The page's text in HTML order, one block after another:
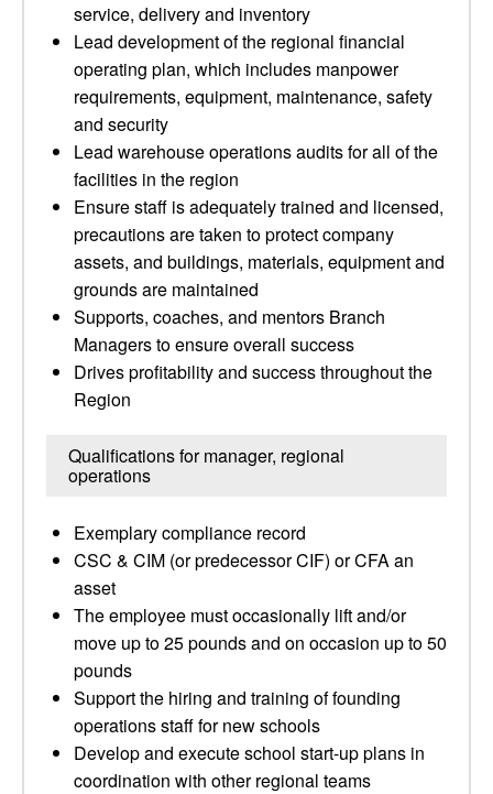
service, delivery and inventory
Lead development of the regional financial
operating plan, which includes manpower
requirements, equipment, maintenance, safety
and security
Lead warehouse operations audits for all of the
facilities in the region
Ensure staff is adequately trained and licensed,
precautions are taken to protect company
assets, and buildings, materials, equipment and
grounds are maintained
Supports, coaches, and mentors Branch
Managers to ensure overall success
Drives profitability and success throughout the
Region
Qualifications for manager, regional
operations
Exemplary compliance record
CSC & CIM (or predecessor CIF) or CFA an
asset
The employee must occasionally lift and/or
move up to 25 pounds and on occasion up to 50
pounds
Support the hiring and training of founding
operations staff for new schools
Develop and execute school start-up plans in
coordination with other regional teams